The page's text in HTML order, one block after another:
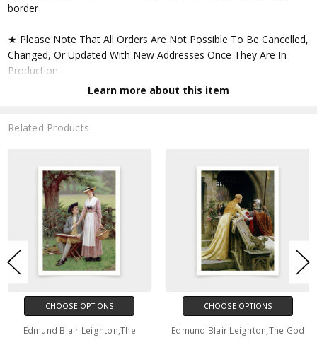
border
★ Please Note That All Orders Are Not Possible To Be Cancelled,
Changed, Or Updated With New Addresses Once They Are In
Production.
Faq Further Down.
▶ Matte Paper
★ Printed On Natural White,matte,smoothy,acid Free Cellulose
Fine Art Papers,the Matte Emphasizes Different Highlights And
Tones In The Source Artworks; Helping To Create Stunning
Works Of Art.
● Printing Method : 12-colour Giclée Print Process
Learn more about this item
Related Products
CHOOSE OPTIONS
Edmund Blair Leighton,The
CHOOSE OPTIONS
Edmund Blair Leighton,The God